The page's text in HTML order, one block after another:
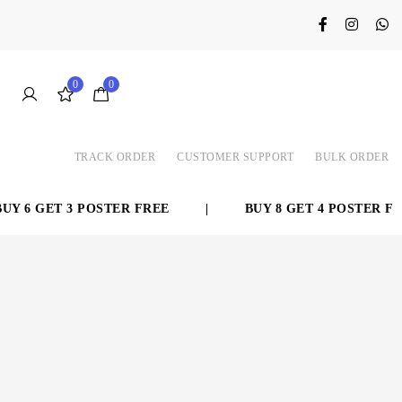
0 0
TRACK ORDER CUSTOMER SUPPORT BULK ORDER
6 GET 3 POSTER FREE BUY 8 GET 4 POSTER